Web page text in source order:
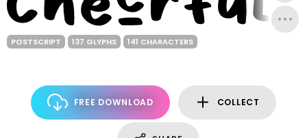
POSTSCRIPT 137 GLYPHS 141 CHARACTERS
FREE DOWNLOAD COLLECT